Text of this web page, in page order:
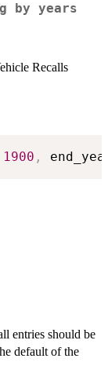
by years
Recalls
1900 ,
entries should be
default of the